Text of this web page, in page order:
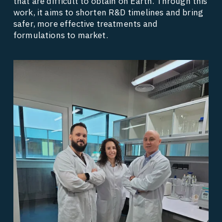
work, it aims to shorten R&D timelines and bring
safer, more effective treatments and
formulations to market.